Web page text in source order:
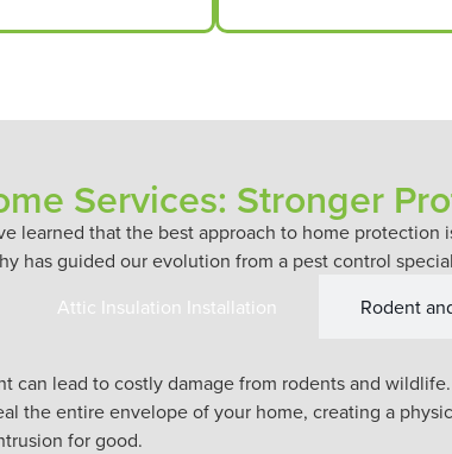
Services: Stronger
learned that the best approach to home
has guided our evolution from a pest control
Attic Insulation Installation
Rodent
can lead to costly damage from rodents and
the entire envelope of your home, creating a
for good.